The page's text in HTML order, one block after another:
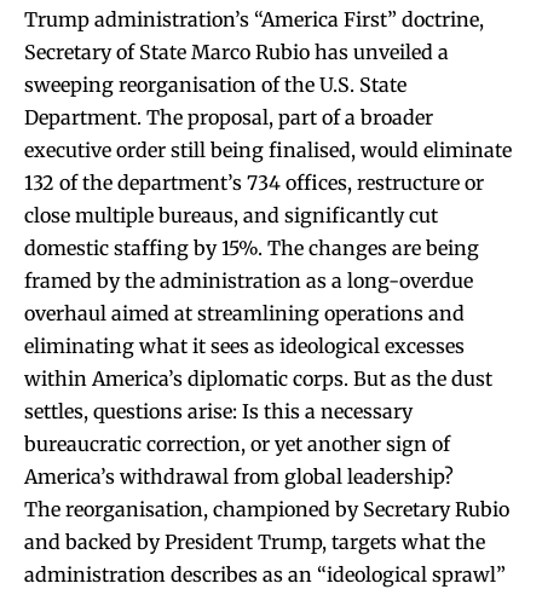
Trump administration’s “America First” doctrine,
Secretary of State Marco Rubio has unveiled a
sweeping reorganisation of the U.S. State
Department. The proposal, part of a broader
executive order still being finalised, would eliminate
132 of the department’s 734 offices, restructure or
close multiple bureaus, and significantly cut
domestic staffing by 15%. The changes are being
framed by the administration as a long-overdue
overhaul aimed at streamlining operations and
eliminating what it sees as ideological excesses
within America’s diplomatic corps. But as the dust
settles, questions arise: Is this a necessary
bureaucratic correction, or yet another sign of
America’s withdrawal from global leadership?
The reorganisation, championed by Secretary Rubio
and backed by President Trump, targets what the
administration describes as an “ideological sprawl”